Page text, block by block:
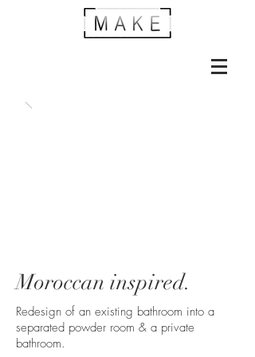
Moroccan inspired.
Redesign of an existing bathroom into a
separated powder room & a private
bathroom.